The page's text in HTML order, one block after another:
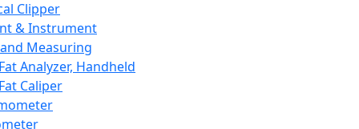
Clipper
& Instrument
Measuring
Analyzer, Handheld
Caliper